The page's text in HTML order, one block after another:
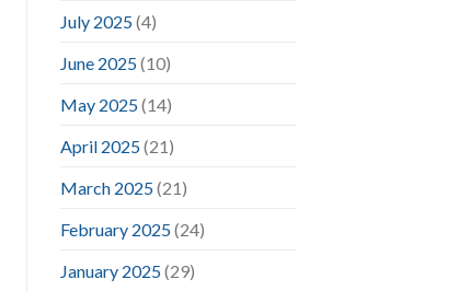
July 2025(4)
June 2025(10)
May 2025(14)
April 2025(21)
March 2025(21)
February 2025(24)
January 2025(29)